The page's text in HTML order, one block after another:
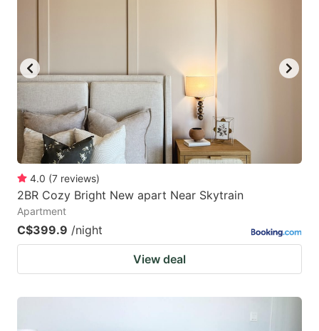
4.0 (7 reviews)
2BR Cozy Bright New apart Near Skytrain
Apartment
C$399.9 /night
View deal